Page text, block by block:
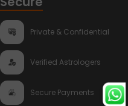
Private & Confidential
Verified Astrologers
Secure Payments